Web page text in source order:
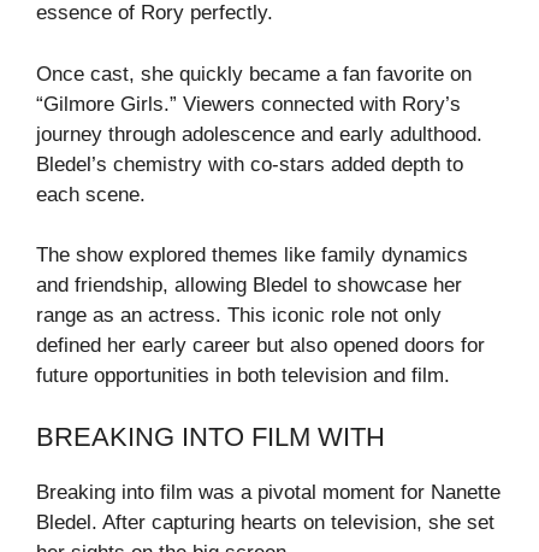
essence of Rory perfectly.
Once cast, she quickly became a fan favorite on
“Gilmore Girls.” Viewers connected with Rory’s
journey through adolescence and early adulthood.
Bledel’s chemistry with co-stars added depth to
each scene.
The show explored themes like family dynamics
and friendship, allowing Bledel to showcase her
range as an actress. This iconic role not only
defined her early career but also opened doors for
future opportunities in both television and film.
BREAKING INTO FILM WITH
Breaking into film was a pivotal moment for Nanette
Bledel. After capturing hearts on television, she set